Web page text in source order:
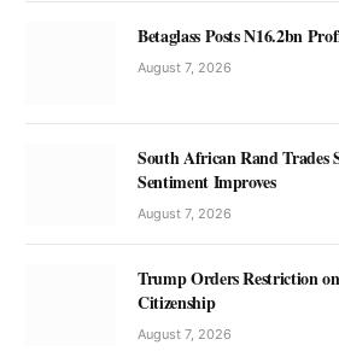
Betaglass Posts N16.2bn
August 7, 2026
South African Rand Trades
Sentiment Improves
August 7, 2026
Trump Orders Restriction
Citizenship
August 7, 2026